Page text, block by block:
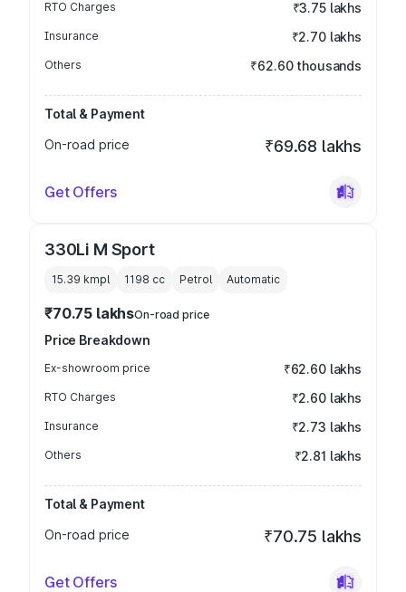
RTO Charges ₹3.75 lakhs
Insurance ₹2.70 lakhs
Others ₹62.60 thousands
Total & Payment
On-road price
₹69.68 lakhs
Get Offers
330Li M Sport
15.39 kmpl 1198 cc Petrol Automatic
₹70.75 lakhsOn-road price
Price Breakdown
Ex-showroom price ₹62.60 lakhs
RTO Charges ₹2.60 lakhs
Insurance ₹2.73 lakhs
Others ₹2.81 lakhs
Total & Payment
On-road price
₹70.75 lakhs
Get Offers